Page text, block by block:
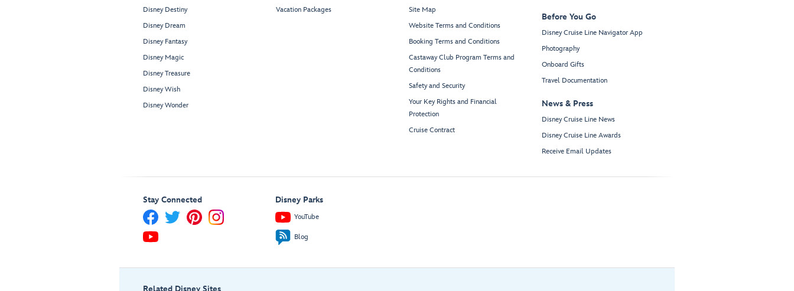
Disney Destiny
Disney Dream
Disney Fantasy
Disney Magic
Disney Treasure
Disney Wish
Disney Wonder
Vacation Packages
Site Map
Website Terms and Conditions
Booking Terms and Conditions
Castaway Club Program Terms and
Conditions
Safety and Security
Your Key Rights and Financial
Protection
Cruise Contract
Before You Go
Disney Cruise Line Navigator App
Photography
Onboard Gifts
Travel Documentation
News & Press
Disney Cruise Line News
Disney Cruise Line Awards
Receive Email Updates
Stay Connected Disney Parks
YouTube
Blog
Related Disney Sites